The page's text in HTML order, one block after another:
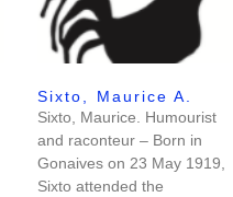
Sixto, Maurice A.
Sixto, Maurice. Humourist
and raconteur – Born in
Gonaives on 23 May 1919,
Sixto attended the